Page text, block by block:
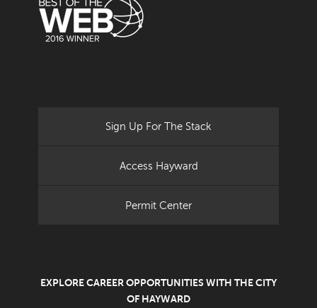
Sign Up For The Stack
Access Hayward
Permit Center
EXPLORE CAREER OPPORTUNITIES WITH THE CITY
OF HAYWARD